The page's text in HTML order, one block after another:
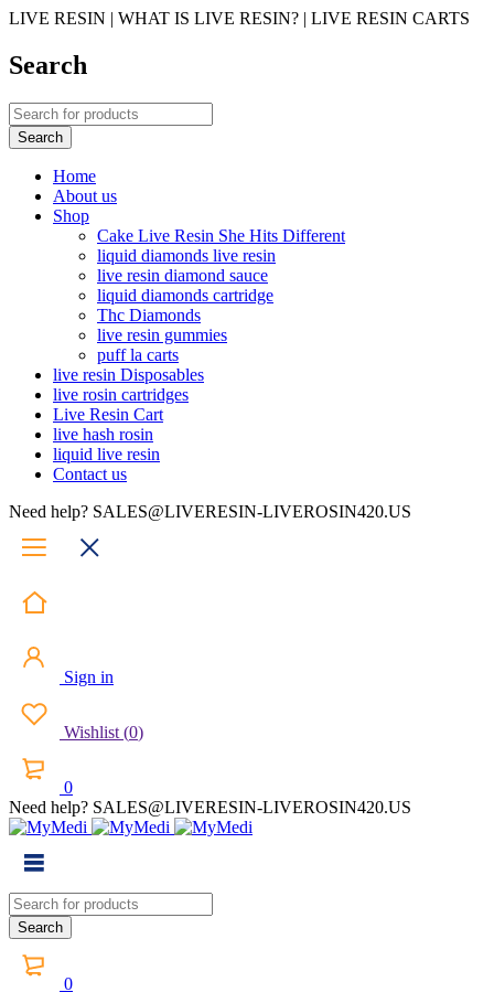
LIVE RESIN | WHAT IS LIVE RESIN? | LIVE RESIN CARTS
Search
Home
About us
Shop
Cake Live Resin She Hits Different
liquid diamonds live resin
live resin diamond sauce
liquid diamonds cartridge
Thc Diamonds
live resin gummies
puff la carts
live resin Disposables
live rosin cartridges
Live Resin Cart
live hash rosin
liquid live resin
Contact us
Need help? SALES@LIVERESIN-LIVEROSIN420.US
Sign in
Wishlist (0)
0
Need help? SALES@LIVERESIN-LIVEROSIN420.US
0